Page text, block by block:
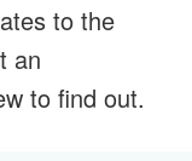
to the
an
to find out.